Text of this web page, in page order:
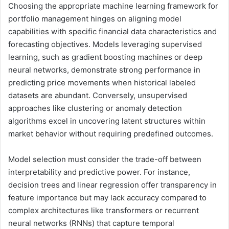
Choosing the appropriate machine learning framework for
portfolio management hinges on aligning model
capabilities with specific financial data characteristics and
forecasting objectives. Models leveraging supervised
learning, such as gradient boosting machines or deep
neural networks, demonstrate strong performance in
predicting price movements when historical labeled
datasets are abundant. Conversely, unsupervised
approaches like clustering or anomaly detection
algorithms excel in uncovering latent structures within
market behavior without requiring predefined outcomes.
Model selection must consider the trade-off between
interpretability and predictive power. For instance,
decision trees and linear regression offer transparency in
feature importance but may lack accuracy compared to
complex architectures like transformers or recurrent
neural networks (RNNs) that capture temporal